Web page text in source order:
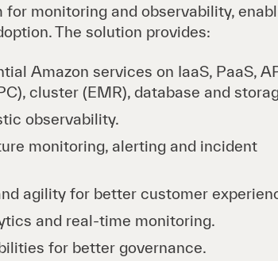
monitoring and observability,
The solution provides:
Amazon services on IaaS, PaaS,
cluster (EMR), database and
observability.
monitoring, alerting and incident
agility for better customer
and real-time monitoring.
for better governance.